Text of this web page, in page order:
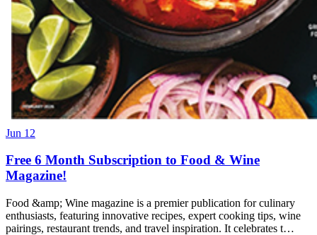
Jun 12
Free 6 Month Subscription to Food & Wine
Magazine!
Food &amp; Wine magazine is a premier publication for culinary
enthusiasts, featuring innovative recipes, expert cooking tips, wine
pairings, restaurant trends, and travel inspiration. It celebrates t…